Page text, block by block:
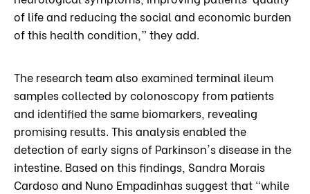
of life and reducing the social and economic burden
of this health condition,” they add.
The research team also examined terminal ileum
samples collected by colonoscopy from patients
and identified the same biomarkers, revealing
promising results. This analysis enabled the
detection of early signs of Parkinson's disease in the
intestine. Based on this findings, Sandra Morais
Cardoso and Nuno Empadinhas suggest that “while